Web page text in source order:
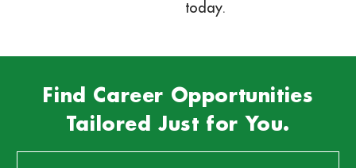
today.
Find Career Opportunities
Tailored Just for You.